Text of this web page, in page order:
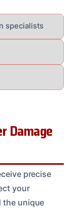
specialists
Damage
precise
your
the unique